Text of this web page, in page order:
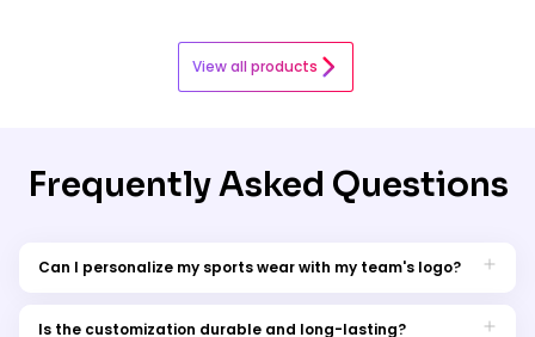
View all products
Frequently Asked Questions
Can I personalize my sports wear with my team's logo?
team's logo or design.
Is the customization durable and long-lasting?